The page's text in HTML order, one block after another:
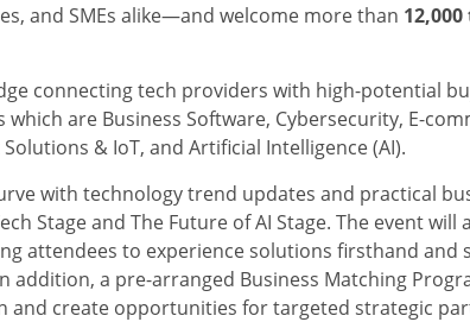
and SMEs alike—and welcome more than
connecting tech providers with high-potential
are Business Software, Cybersecurity, E-
& IoT, and Artificial Intelligence (AI).
with technology trend updates and practical
Stage and The Future of AI Stage. The event will
attendees to experience solutions firsthand and
addition, a pre-arranged Business Matching
and create opportunities for targeted strategic